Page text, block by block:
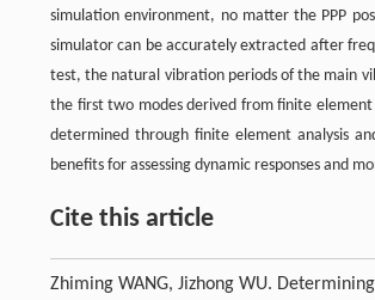
simulation environment, no matter the PPP
simulator can be accurately extracted after
test, the natural vibration periods of the main
the first two modes derived from finite
determined through finite element analysis
benefits for assessing dynamic responses and
Cite this article
Zhiming WANG, Jizhong WU.